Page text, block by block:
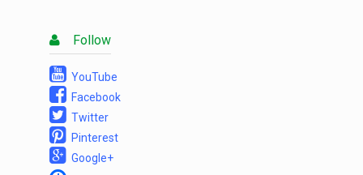
Follow
YouTube
Facebook
Twitter
Pinterest
Google+